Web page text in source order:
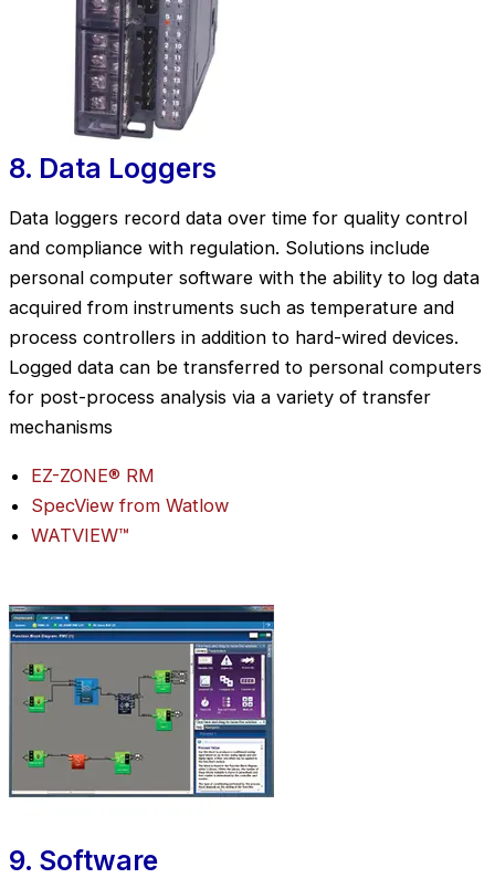
8. Data Loggers
Data loggers record data over time for quality control
and compliance with regulation. Solutions include
personal computer software with the ability to log data
acquired from instruments such as temperature and
process controllers in addition to hard-wired devices.
Logged data can be transferred to personal computers
for post-process analysis via a variety of transfer
mechanisms
EZ-ZONE® RM
SpecView from Watlow
WATVIEW™
9. Software